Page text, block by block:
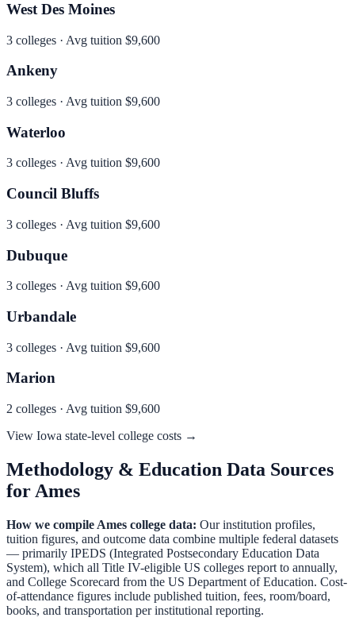
West Des Moines
3 colleges · Avg tuition $9,600
Ankeny
3 colleges · Avg tuition $9,600
Waterloo
3 colleges · Avg tuition $9,600
Council Bluffs
3 colleges · Avg tuition $9,600
Dubuque
3 colleges · Avg tuition $9,600
Urbandale
3 colleges · Avg tuition $9,600
Marion
2 colleges · Avg tuition $9,600
View Iowa state-level college costs →
Methodology & Education Data Sources
for Ames
How we compile Ames college data: Our institution profiles,
tuition figures, and outcome data combine multiple federal datasets
— primarily IPEDS (Integrated Postsecondary Education Data
System), which all Title IV-eligible US colleges report to annually,
and College Scorecard from the US Department of Education. Cost-
of-attendance figures include published tuition, fees, room/board,
books, and transportation per institutional reporting.